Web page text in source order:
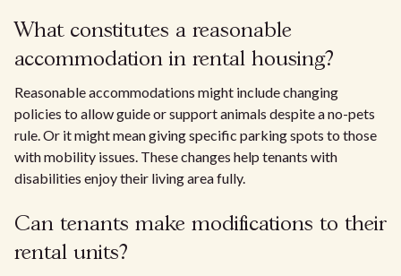
What constitutes a reasonable
accommodation in rental housing?
Reasonable accommodations might include changing
policies to allow guide or support animals despite a no-pets
rule. Or it might mean giving specific parking spots to those
with mobility issues. These changes help tenants with
disabilities enjoy their living area fully.
Can tenants make modifications to their
rental units?